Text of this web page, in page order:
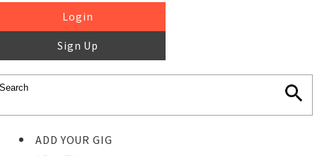
Login
Sign Up
ADD YOUR GIG